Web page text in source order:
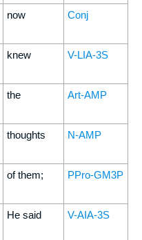
now Conj
knew V-LIA-3S
the Art-AMP
thoughts N-AMP
of them; PPro-GM3P
He said V-AIA-3S